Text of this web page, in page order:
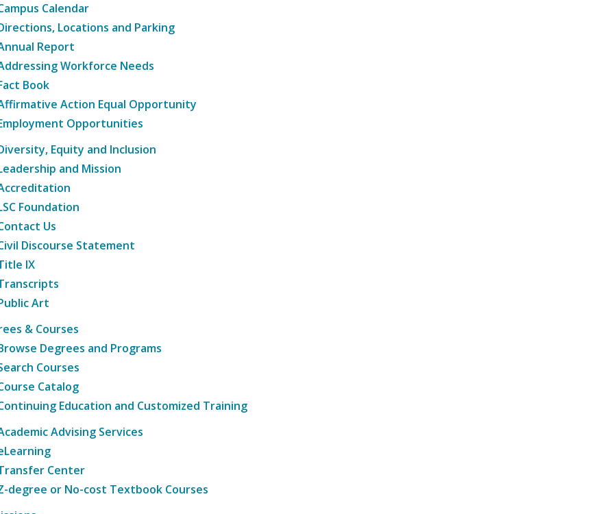
Calendar
Locations and Parking
Report
Workforce Needs
Book
Action Equal Opportunity
Opportunities
Equity and Inclusion
and Mission
Foundation
Us
Discourse Statement
IX
Art
& Courses
Degrees and Programs
Courses
Catalog
Education and Customized Training
Advising Services
Center
degree or No-cost Textbook Courses